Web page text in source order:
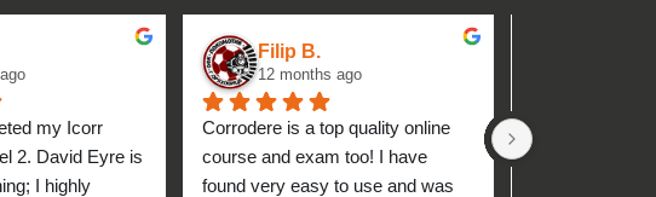
my Icorr
2. David Eyre is
I highly
Filip B.
12 months ago
Corrodere is a top quality online
course and exam too! I have
found very easy to use and was
Very good and